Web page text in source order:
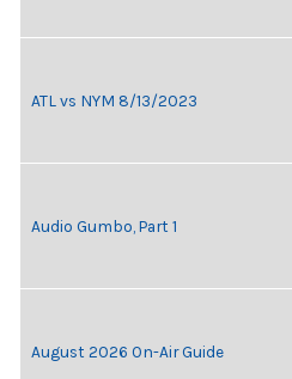
ATL vs NYM 8/13/2023
Audio Gumbo, Part 1
August 2026 On-Air Guide